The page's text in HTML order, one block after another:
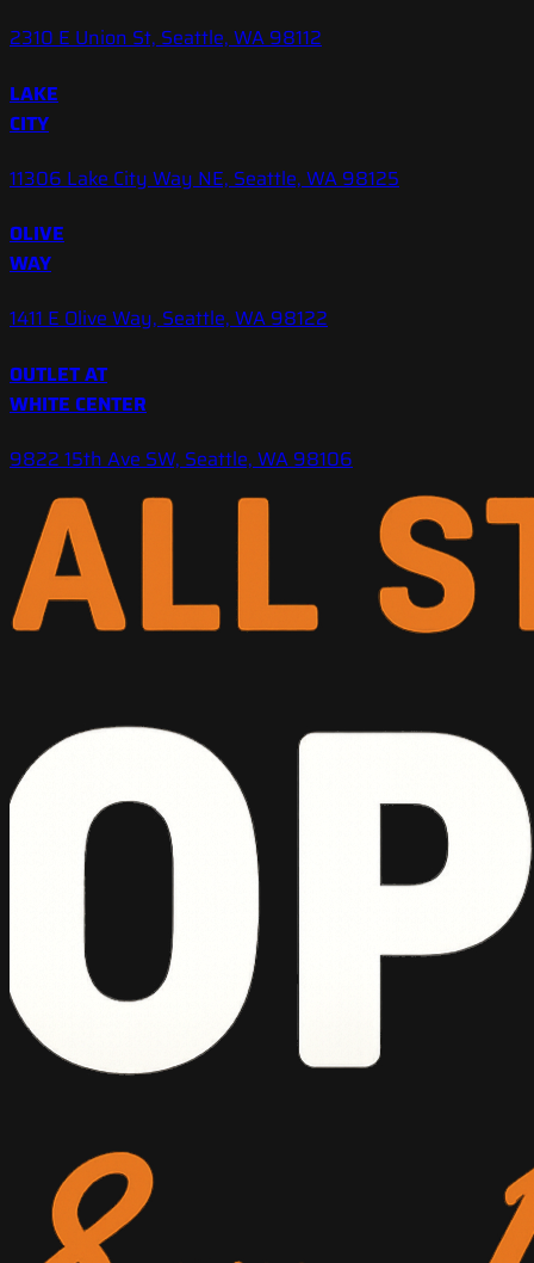
2310 E Union St, Seattle, WA 98112
LAKE
CITY
11306 Lake City Way NE, Seattle, WA 98125
OLIVE
WAY
1411 E Olive Way, Seattle, WA 98122
OUTLET AT
WHITE CENTER
9822 15th Ave SW, Seattle, WA 98106